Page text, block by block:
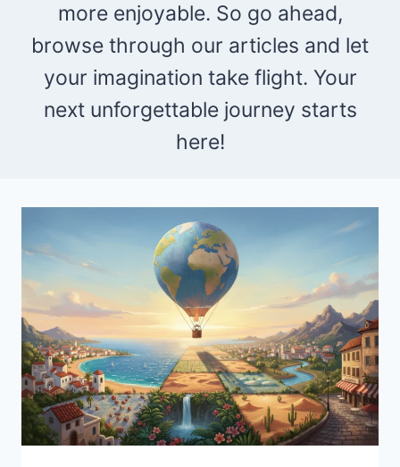
more enjoyable. So go ahead,
browse through our articles and let
your imagination take flight. Your
next unforgettable journey starts
here!